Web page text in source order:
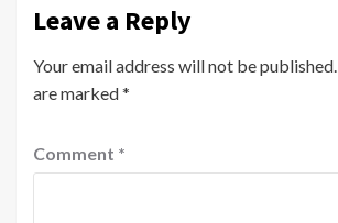
Leave a Reply
Your email address will not be published.
are marked*
Comment *